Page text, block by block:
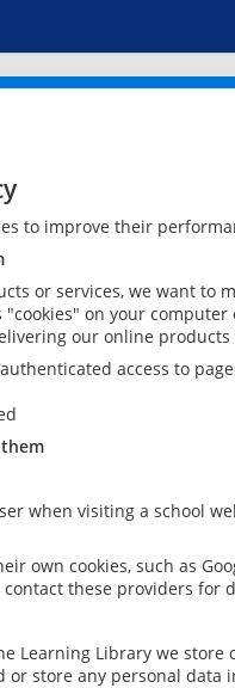
to improve their
or services, we want
on your
our online
access to
when visiting a school
own cookies, such as
these providers for
Learning Library we
store any personal data